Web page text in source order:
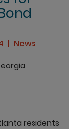
News
residents